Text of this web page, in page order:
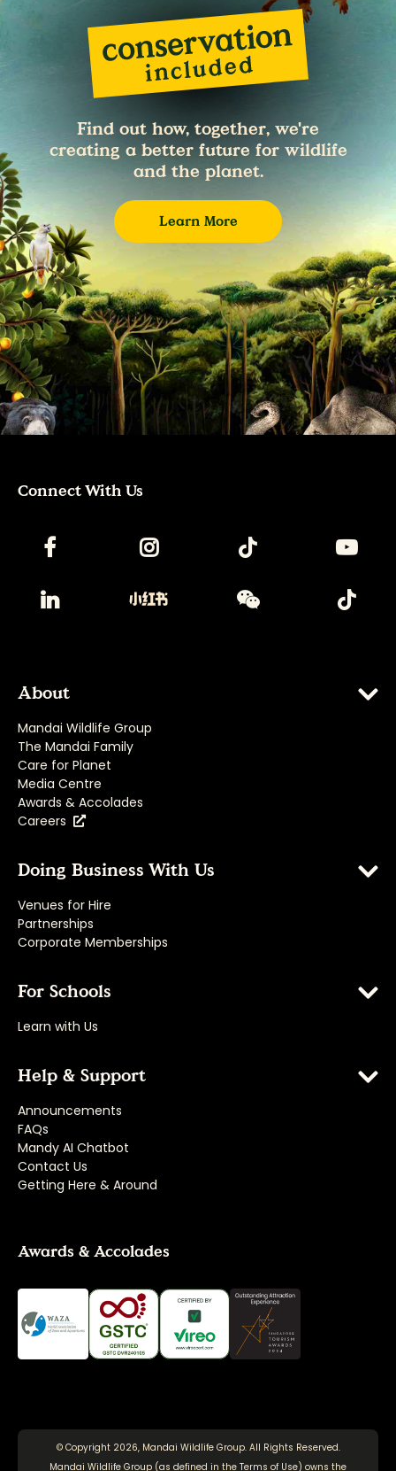
Find out how, together, we're
creating a better future for wildlife
and the planet.
Learn More
Connect With Us
About
Mandai Wildlife Group
The Mandai Family
Care for Planet
Media Centre
Awards & Accolades
Careers
Doing Business With Us
Venues for Hire
Partnerships
Corporate Memberships
For Schools
Learn with Us
Help & Support
Announcements
FAQs
Mandy AI Chatbot
Contact Us
Getting Here & Around
Awards & Accolades
© Copyright 2026, Mandai Wildlife Group. All Rights Reserved.
Mandai Wildlife Group (as defined in the Terms of Use) owns the